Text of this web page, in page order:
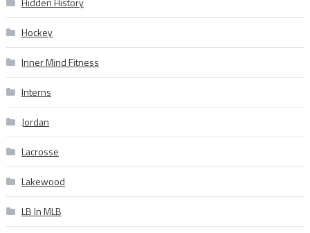
Hockey
Inner Mind Fitness
Interns
Jordan
Lacrosse
Lakewood
LB In MLB